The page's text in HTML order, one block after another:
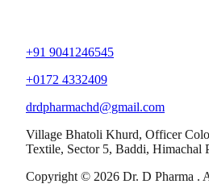
+91 9041246545
+0172 4332409
drdpharmachd@gmail.com
Village Bhatoli Khurd, Officer
Textile, Sector 5, Baddi, Himachal
Copyright © 2026 Dr. D Pharma .